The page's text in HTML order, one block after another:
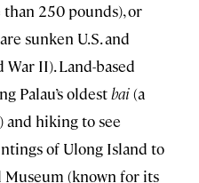
250 pounds), or
sunken U.S. and
II). Land-based
Palau’s oldestbai(a
hiking to see
of Ulong Island to
(known for its